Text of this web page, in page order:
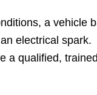
a vehicle
electrical spark.
a qualified,